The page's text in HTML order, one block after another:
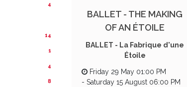
4
14
1
4
8
BALLET - THE MAKING
OF AN ÉTOILE
BALLET - La Fabrique d'une
Étoile
Friday 29 May 01:00 PM
- Saturday 15 August 06:00 PM